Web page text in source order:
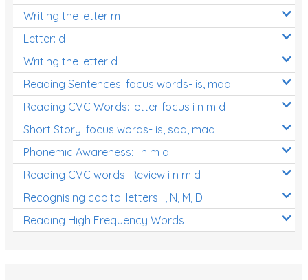
Writing the letter m
Letter: d
Writing the letter d
Reading Sentences: focus words- is, mad
Reading CVC Words: letter focus i n m d
Short Story: focus words- is, sad, mad
Phonemic Awareness: i n m d
Reading CVC words: Review i n m d
Recognising capital letters: I, N, M, D
Reading High Frequency Words